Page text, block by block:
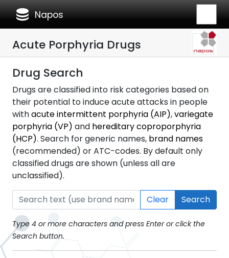
database Napos
Acute Porphyria Drugs
Drug Search
Drugs are classified into risk categories based on
their potential to induce acute attacks in people
withacute intermittent porphyria (AIP),variegate
porphyria (VP) and hereditary coproporphyria
(HCP). Search for generic names, brand names
(recommended) or ATC-codes. By default only
classified drugs are shown (unless all are
unclassified).
Clear Search
Type 4 or more characters and press Enter or click the
Search button.